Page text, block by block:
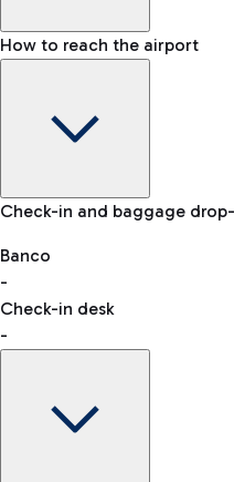
Baggage Information:
VAT refund
How to reach the airport
Car and Motorcycles
Discover the convenience
reaching your departure
Check-in and baggage
Banco
-
Check-in desk
-